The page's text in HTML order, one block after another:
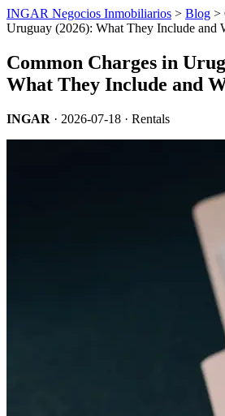
INGAR Negocios Inmobiliarios > Blog >
Uruguay (2026): What They Include and
Common Charges in
What They Include and
INGAR · 2026-07-18 · Rentals